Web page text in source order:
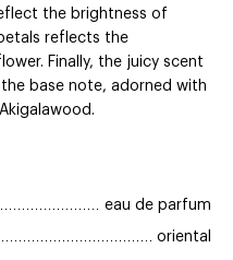
the brightness of
reflects the
Finally, the juicy scent
base note, adorned with
eau de parfum
oriental